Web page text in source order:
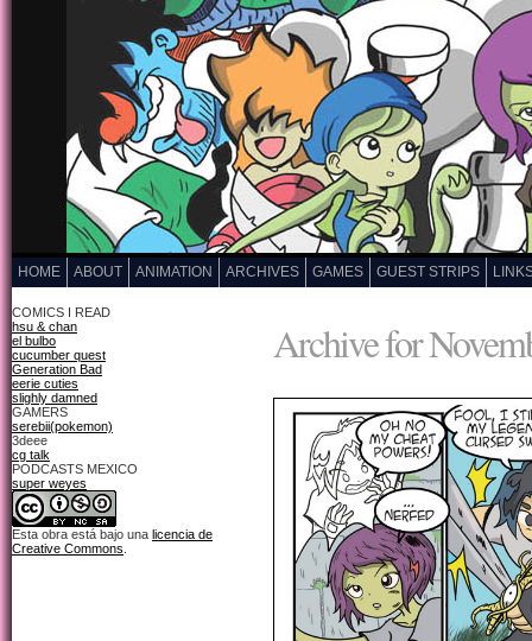
HOME ABOUT ANIMATION ARCHIVES GAMES GUEST STRIPS
COMICS I READ
hsu & chan
el bulbo
cucumber quest
Generation Bad
eerie cuties
slighly damned
GAMERS
serebii(pokemon)
3deee
cg talk
PODCASTS MEXICO
super weyes
Esta obra está bajo una licencia de
Creative Commons
Archive for